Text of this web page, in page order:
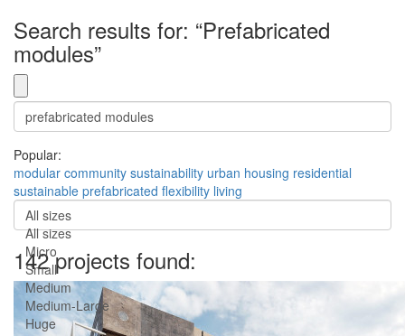
Search results for: “Prefabricated
modules”
Popular:
modular community sustainability urban housing residential
sustainable prefabricated flexibility living
All sizes
All sizes
Micro
Small
Medium
Medium-Large
Huge
142 projects found: